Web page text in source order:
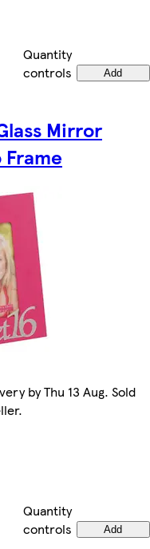
Quantity
controls
Add
Mirror
by Thu 13 Aug. Sold
Quantity
controls
Add